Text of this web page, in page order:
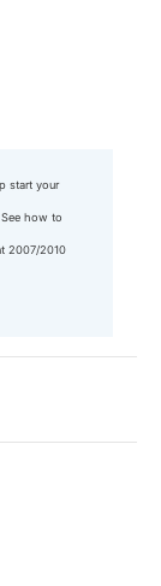
start your
. See how to
2007/2010